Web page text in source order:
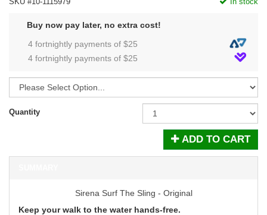
Buy now pay later, no extra cost!
4 fortnightly payments of $25
4 fortnightly payments of $25
Quantity
ADD TO CART
Sirena Surf The Sling - Original
Keep your walk to the water hands-free.